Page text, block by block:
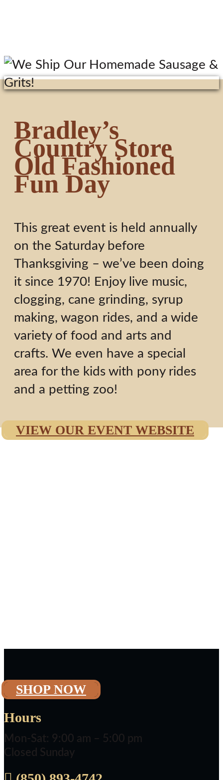
Bradley’s
Country Store
Old Fashioned
Fun Day
This great event is held annually
on the Saturday before
Thanksgiving – we’ve been doing
it since 1970! Enjoy live music,
clogging, cane grinding, syrup
making, wagon rides, and a wide
variety of food and arts and
crafts. We even have a special
area for the kids with pony rides
and a petting zoo!
VIEW OUR EVENT WEBSITE
SHOP NOW
Hours
Mon-Sat: 9:00 am – 5:00 pm
Closed Sunday